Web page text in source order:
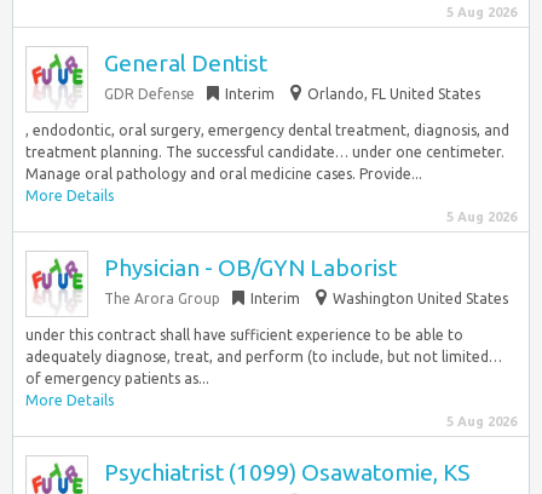
5 Aug 2026
General Dentist
GDR Defense Interim Orlando, FL United States
, endodontic, oral surgery, emergency dental treatment, diagnosis, and
treatment planning. The successful candidate… under one centimeter.
Manage oral pathology and oral medicine cases. Provide...
More Details
5 Aug 2026
Physician - OB/GYN Laborist
The Arora Group Interim Washington United States
under this contract shall have sufficient experience to be able to
adequately diagnose, treat, and perform (to include, but not limited…
of emergency patients as...
More Details
5 Aug 2026
Psychiatrist (1099) Osawatomie, KS